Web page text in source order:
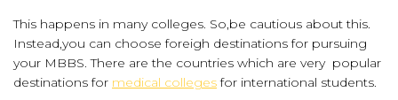
This happens in many colleges. So,be cautious about this.
Instead,you can choose foreigh destinations for pursuing
your MBBS. There are the countries which are very popular
destinations for medical collegesfor international students.